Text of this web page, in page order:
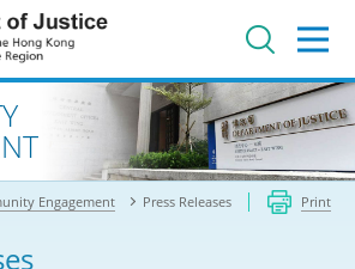
Engagement Press Releases Print